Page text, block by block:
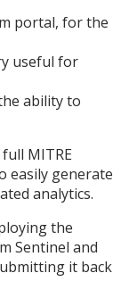
portal, for the
useful for
ability to
MITRE
easily generate
analytics.
the
Sentinel and
it back